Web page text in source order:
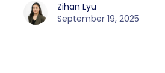
Zihan Lyu
September 19, 2025